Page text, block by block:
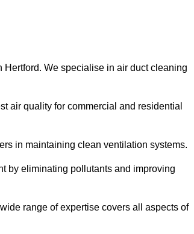
We specialise in air duct cleaning
air quality for commercial and residential
in maintaining clean ventilation systems.
by eliminating pollutants and improving
range of expertise covers all aspects of